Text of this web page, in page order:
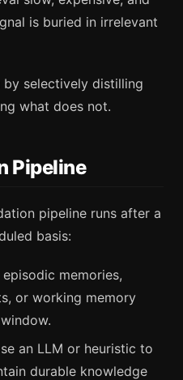
is buried in irrelevant
selectively distilling
what does not.
Pipeline
pipeline runs after a
basis:
memories,
or working memory
an LLM or heuristic to
durable knowledge